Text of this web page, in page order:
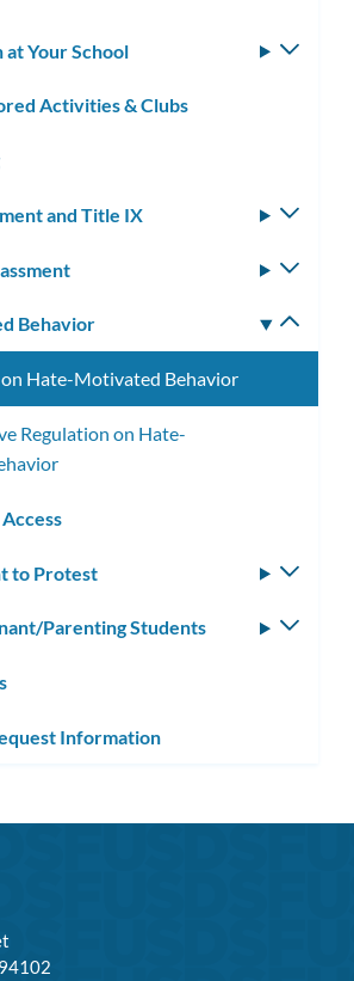
Your School
Activities & Clubs
and Title IX
Behavior
Hate-Motivated Behavior
Regulation on Hate-
to Protest
Parenting Students
Information